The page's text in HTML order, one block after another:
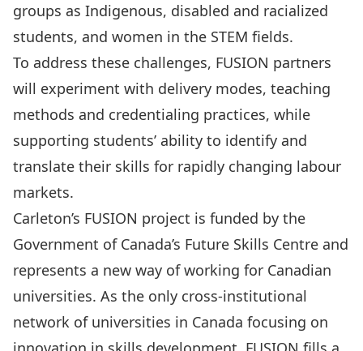
groups as Indigenous, disabled and racialized
students, and women in the STEM fields.
To address these challenges, FUSION partners
will experiment with delivery modes, teaching
methods and credentialing practices, while
supporting students’ ability to identify and
translate their skills for rapidly changing labour
markets.
Carleton’s FUSION project is funded by the
Government of Canada’s Future Skills Centre and
represents a new way of working for Canadian
universities. As the only cross-institutional
network of universities in Canada focusing on